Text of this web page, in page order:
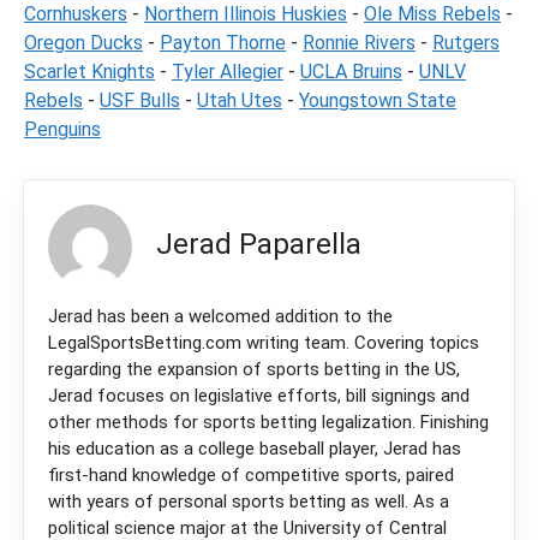
Cornhuskers - Northern Illinois Huskies - Ole Miss Rebels -
Oregon Ducks - Payton Thorne - Ronnie Rivers - Rutgers
Scarlet Knights - Tyler Allegier - UCLA Bruins - UNLV
Rebels - USF Bulls - Utah Utes - Youngstown State
Penguins
Jerad Paparella
Jerad has been a welcomed addition to the
LegalSportsBetting.com writing team. Covering topics
regarding the expansion of sports betting in the US,
Jerad focuses on legislative efforts, bill signings and
other methods for sports betting legalization. Finishing
his education as a college baseball player, Jerad has
first-hand knowledge of competitive sports, paired
with years of personal sports betting as well. As a
political science major at the University of Central